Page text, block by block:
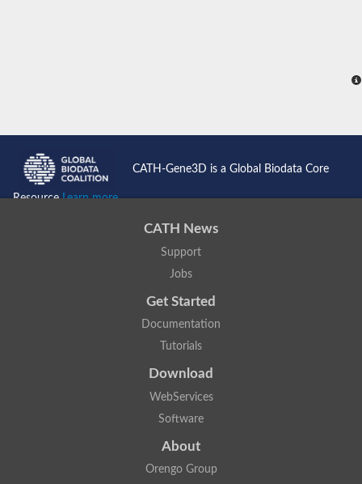
CATH-Gene3D is a Global Biodata Core
ResourceLearn more...
CATH News
Support
Jobs
Get Started
Documentation
Tutorials
Download
WebServices
Software
About
Orengo Group